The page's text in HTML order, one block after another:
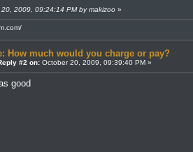
2009, 09:24:14 PM by makizoo »
How much would you charge or pay?
#2 on: October 20, 2009, 09:39:40 PM »
good